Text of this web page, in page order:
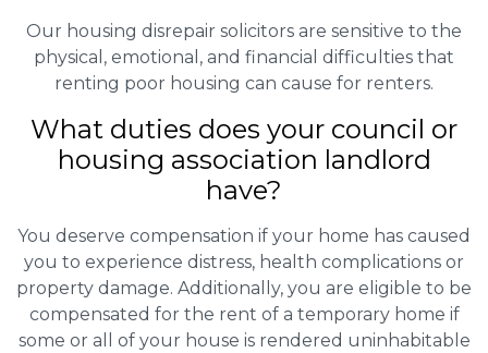
Our housing disrepair solicitors are sensitive to the
physical, emotional, and financial difficulties that
renting poor housing can cause for renters.
What duties does your council or
housing association landlord
have?
You deserve compensation if your home has caused
you to experience distress, health complications or
property damage. Additionally, you are eligible to be
compensated for the rent of a temporary home if
some or all of your house is rendered uninhabitable